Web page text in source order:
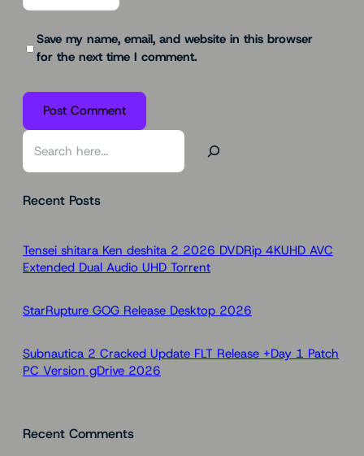
Save my name, email, and website in this browser
for the next time I comment.
S
rRecent Posts
Tensei shitara Ken deshita 2 2026 DVDRip 4KUHD AVC
Extended Dual Audio UHD Torr𝐞nt
StarRupture GOG Release Desktop 2026
Subnautica 2 Cracked Update FLT Release +Day 1 Patch
PC Version gDrive 2026
Recent Comments